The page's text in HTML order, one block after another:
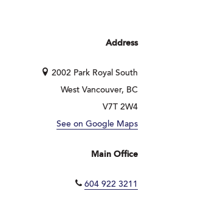
Address
2002 Park Royal South
West Vancouver, BC
V7T 2W4
See on Google Maps
Main Office
604 922 3211